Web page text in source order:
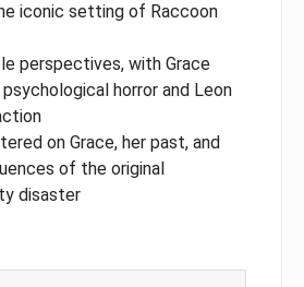
iconic setting of Raccoon
perspectives, with Grace
horror and Leon
on Grace, her past, and
of the original
disaster